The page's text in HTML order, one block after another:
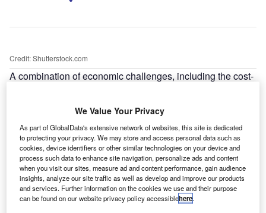
Credit: Shutterstock.com
A combination of economic challenges, including the cost-
We Value Your Privacy
As part of GlobalData's extensive network of websites, this site is dedicated
to protecting your privacy. We may store and access personal data such as
cookies, device identifiers or other similar technologies on your device and
process such data to enhance site navigation, personalize ads and content
when you visit our sites, measure ad and content performance, gain audience
insights, analyze our site traffic as well as develop and improve our products
and services. Further information on the cookies we use and their purpose
can be found on our website privacy policy accessiblehere.